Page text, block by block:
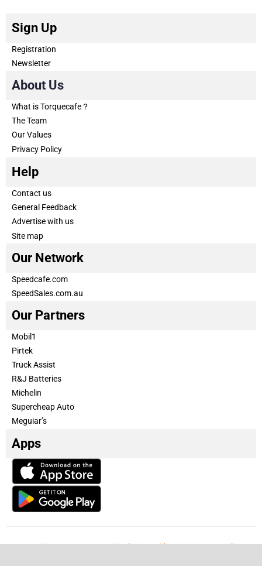
Sign Up
Registration
Newsletter
About Us
What is Torquecafe？
The Team
Our Values
Privacy Policy
Help
Contact us
General Feedback
Advertise with us
Site map
Our Network
Speedcafe.com
SpeedSales.com.au
Our Partners
Mobil1
Pirtek
Truck Assist
R&J Batteries
Michelin
Supercheap Auto
Meguiar’s
Apps
Our Team Become a partner Advertise with us Privacy & Policy